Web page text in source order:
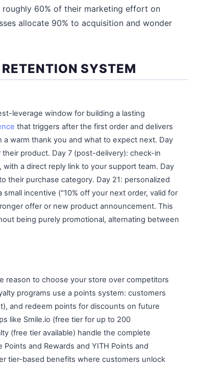
roughly 60% of their marketing effort on
allocate 90% to acquisition and wonder
SYSTEM
leverage window for building a lasting
that triggers after the first order and delivers
warm thank you and what to expect next. Day
product. Day 7 (post-delivery): check-in
a direct reply link to your support team. Day
their purchase category. Day 21: personalized
incentive ("10% off your next order, valid for
offer or new product announcement. This
being purely promotional, alternating between
reason to choose your store over competitors
programs use a points system: customers
and redeem points for discounts on future
like Smile.io (free tier for up to 200
(free tier available) handle the complete
Points and Rewards and YITH Points and
tier-based benefits where customers unlock